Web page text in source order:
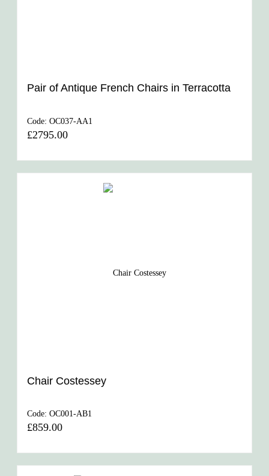
Pair of Antique French Chairs in Terracotta
Code: OC037-AA1
£2795.00
Chair Costessey
Code: OC001-AB1
£859.00